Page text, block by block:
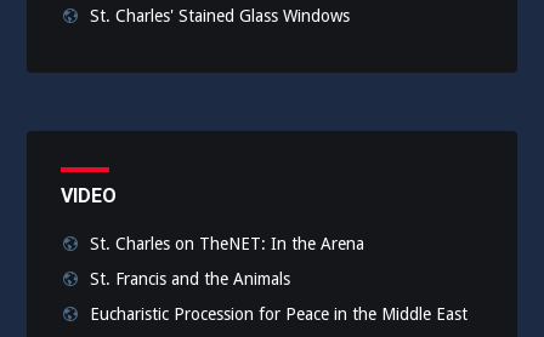
St. Charles' Stained Glass Windows
VIDEO
St. Charles on TheNET: In the Arena
St. Francis and the Animals
Eucharistic Procession for Peace in the Middle East